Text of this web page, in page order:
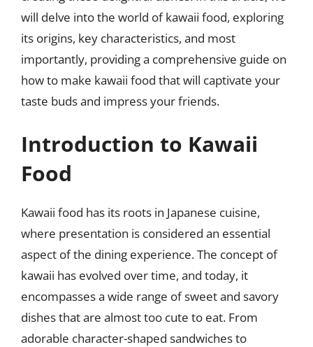
will delve into the world of kawaii food, exploring
its origins, key characteristics, and most
importantly, providing a comprehensive guide on
how to make kawaii food that will captivate your
taste buds and impress your friends.
Introduction to Kawaii
Food
Kawaii food has its roots in Japanese cuisine,
where presentation is considered an essential
aspect of the dining experience. The concept of
kawaii has evolved over time, and today, it
encompasses a wide range of sweet and savory
dishes that are almost too cute to eat. From
adorable character-shaped sandwiches to